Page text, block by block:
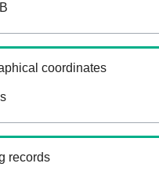
coordinates
records